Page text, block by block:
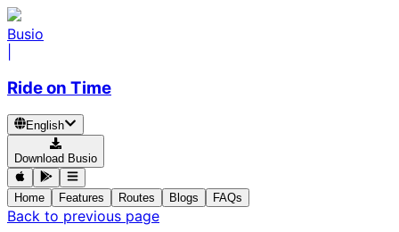
Busio
Ride on Time
English
Download Busio
Home Features Routes Blogs FAQs
Back to previous page